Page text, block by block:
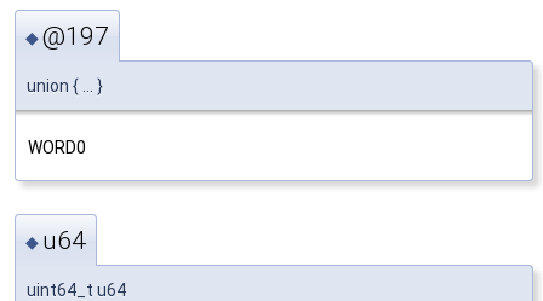
◆@197
union { ... }
WORD0
◆ u64
uint64_t u64